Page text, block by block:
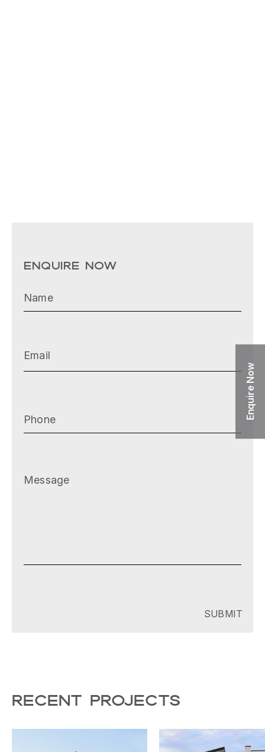
ENQUIRE NOW
Name
Phone
Message
RECENT PROJECTS
Enquire Now